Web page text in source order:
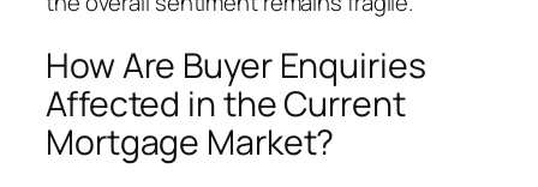
How Are Buyer Enquiries
Affected in the Current
Mortgage Market?